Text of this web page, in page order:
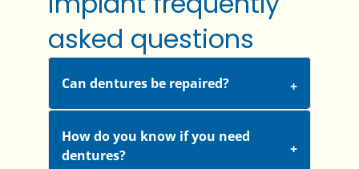
asked questions
Can dentures be repaired?
How do you know if you need
dentures?